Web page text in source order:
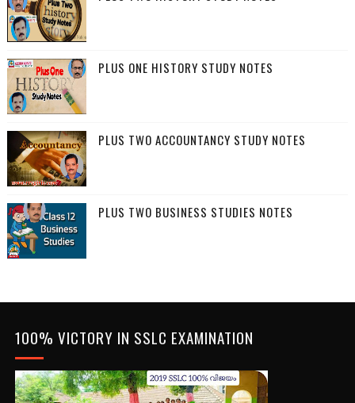
PLUS ONE HISTORY STUDY NOTES
PLUS TWO ACCOUNTANCY STUDY NOTES
PLUS TWO BUSINESS STUDIES NOTES
100% VICTORY IN SSLC EXAMINATION